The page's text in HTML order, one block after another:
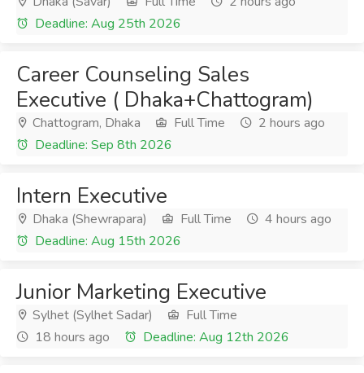
Deadline: Aug 25th 2026
Career Counseling Sales
Executive ( Dhaka+Chattogram)
Chattogram, Dhaka Full Time
2 hours ago
Deadline: Sep 8th 2026
Intern Executive
Dhaka (Shewrapara) Full Time
4 hours ago
Deadline: Aug 15th 2026
Junior Marketing Executive
Sylhet (Sylhet Sadar)
Full Time
18 hours ago
Deadline: Aug 12th 2026